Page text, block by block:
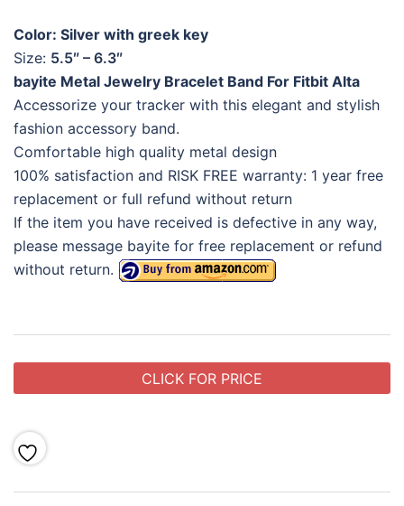
Color: Silver with greek key
Size: 5.5″ – 6.3″
bayite Metal Jewelry Bracelet Band For Fitbit Alta
Accessorize your tracker with this elegant and stylish
fashion accessory band.
Comfortable high quality metal design
100% satisfaction and RISK FREE warranty: 1 year free
replacement or full refund without return
If the item you have received is defective in any way,
please message bayite for free replacement or refund
without return.
CLICK FOR PRICE